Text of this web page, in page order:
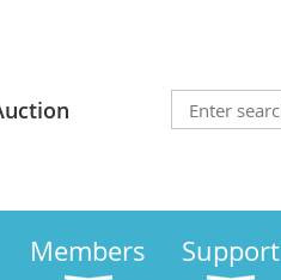
Members Support